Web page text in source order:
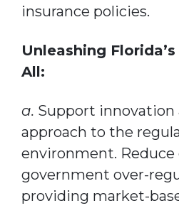
insurance policies.
Unleashing
All:
a. Support
approach to the
environment. Reduce
government over-
providing market-